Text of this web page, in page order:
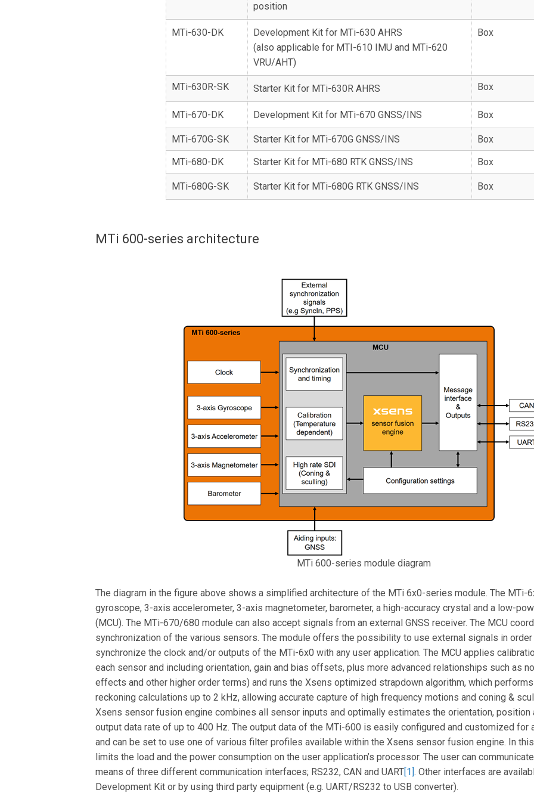
position
MTi-630-DK
Development Kit for MTi-630 AHRS
(also applicable for MTI-610 IMU and MTi-620
VRU/AHT)
Box
MTi-630R-SK Starter Kit for MTi-630R AHRS Box
MTi-670-DK Development Kit for MTi-670 GNSS/INS Box
MTi-670G-SK Starter Kit for MTi-670G GNSS/INS
Box
MTi-680-DK
Starter Kit for MTi-680 RTK GNSS/INS Box
MTi-680G-SK Starter Kit for MTi-680G RTK GNSS/INS Box
MTi 600-series architecture
MTi 600-series module diagram
The diagram in the figure above shows a simplified architecture of the MTi 6x0-series module. The MTi-
gyroscope, 3-axis accelerometer, 3-axis magnetometer, barometer, a high-accuracy crystal and a low-
(MCU). The MTi-670/680 module can also accept signals from an external GNSS receiver. The MCU
synchronization of the various sensors. The module offers the possibility to use external signals in
synchronize the clock and/or outputs of the MTi-6x0 with any user application. The MCU applies
each sensor and including orientation, gain and bias offsets, plus more advanced relationships such as
effects and other higher order terms) and runs the Xsens optimized strapdown algorithm, which
reckoning calculations up to 2 kHz, allowing accurate capture of high frequency motions and coning &
Xsens sensor fusion engine combines all sensor inputs and optimally estimates the orientation, position
output data rate of up to 400 Hz. The output data of the MTi-600 is easily configured and customized for
and can be set to use one of various filter profiles available within the Xsens sensor fusion engine. In
limits the load and the power consumption on the user application’s processor. The user can
means of three different communication interfaces; RS232, CAN and UART[1]. Other interfaces are
Development Kit or by using third party equipment (e.g. UART/RS232 to USB converter).